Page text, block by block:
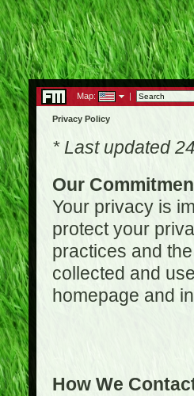
Map: |
Privacy Policy
* Last updated
Our
Your privacy is
protect your
practices and
collected and
homepage and
How We